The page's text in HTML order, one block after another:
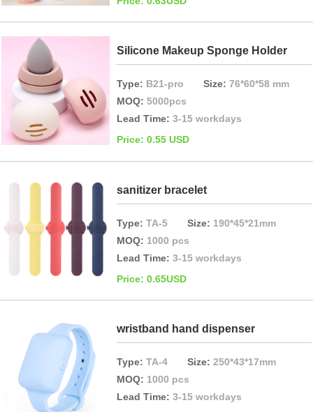
Silicone Makeup Sponge Holder
Type: B21-proSize:76*60*58 mm
MOQ:5000pcs
Lead Time:3-15 workdays
Price: 0.55 USD
sanitizer bracelet
Type:TA-5Size: 190*45*21mm
MOQ: 1000 pcs
Lead Time:3-15 workdays
Price: 0.65USD
wristband hand dispenser
Type:TA-4Size:250*43*17mm
MOQ: 1000 pcs
Lead Time:3-15 workdays